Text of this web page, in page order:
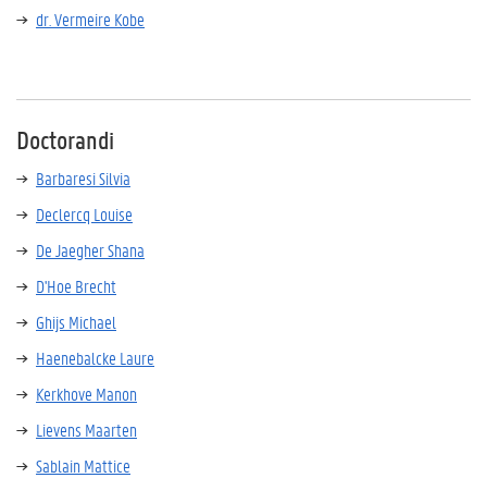
dr. Vermeire Kobe
Doctorandi
Barbaresi Silvia
Declercq Louise
De Jaegher Shana
D'Hoe Brecht
Ghijs Michael
Haenebalcke Laure
Kerkhove Manon
Lievens Maarten
Sablain Mattice